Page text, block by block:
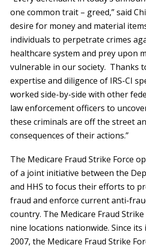
one common trait – greed,” said
desire for money and material
individuals to perpetrate crimes
healthcare system and prey upon
vulnerable in our society. Thanks
expertise and diligence of IRS-CI
worked side-by-side with other
law enforcement officers to
these criminals are off the street
consequences of their actions.”
The Medicare Fraud Strike Force
of a joint initiative between the
and HHS to focus their efforts to
fraud and enforce current anti-
country. The Medicare Fraud
nine locations nationwide. Since
2007, the Medicare Fraud Strike